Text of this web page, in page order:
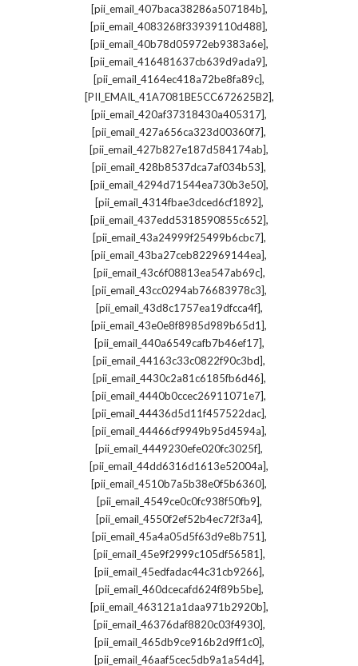
[pii_email_407baca38286a507184b],
[pii_email_4083268f33939110d488],
[pii_email_40b78d05972eb9383a6e],
[pii_email_416481637cb639d9ada9],
[pii_email_4164ec418a72be8fa89c],
[PII_EMAIL_41A7081BE5CC672625B2],
[pii_email_420af37318430a405317],
[pii_email_427a656ca323d00360f7],
[pii_email_427b827e187d584174ab],
[pii_email_428b8537dca7af034b53],
[pii_email_4294d71544ea730b3e50],
[pii_email_4314fbae3dced6cf1892],
[pii_email_437edd5318590855c652],
[pii_email_43a24999f25499b6cbc7],
[pii_email_43ba27ceb822969144ea],
[pii_email_43c6f08813ea547ab69c],
[pii_email_43cc0294ab76683978c3],
[pii_email_43d8c1757ea19dfcca4f],
[pii_email_43e0e8f8985d989b65d1],
[pii_email_440a6549cafb7b46ef17],
[pii_email_44163c33c0822f90c3bd],
[pii_email_4430c2a81c6185fb6d46],
[pii_email_4440b0ccec26911071e7],
[pii_email_44436d5d11f457522dac],
[pii_email_44466cf9949b95d4594a],
[pii_email_4449230efe020fc3025f],
[pii_email_44dd6316d1613e52004a],
[pii_email_4510b7a5b38e0f5b6360],
[pii_email_4549ce0c0fc938f50fb9],
[pii_email_4550f2ef52b4ec72f3a4],
[pii_email_45a4a05d5f63d9e8b751],
[pii_email_45e9f2999c105df56581],
[pii_email_45edfadac44c31cb9266],
[pii_email_460dcecafd624f89b5be],
[pii_email_463121a1daa971b2920b],
[pii_email_46376daf8820c03f4930],
[pii_email_465db9ce916b2d9ff1c0],
[pii_email_46aaf5cec5db9a1a54d4],